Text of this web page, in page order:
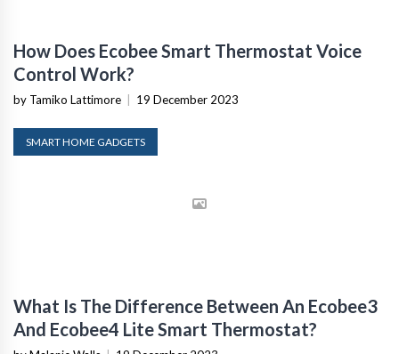
How Does Ecobee Smart Thermostat Voice
Control Work?
by Tamiko Lattimore 19 December 2023
SMART HOME GADGETS
What Is The Difference Between An Ecobee3
And Ecobee4 Lite Smart Thermostat?